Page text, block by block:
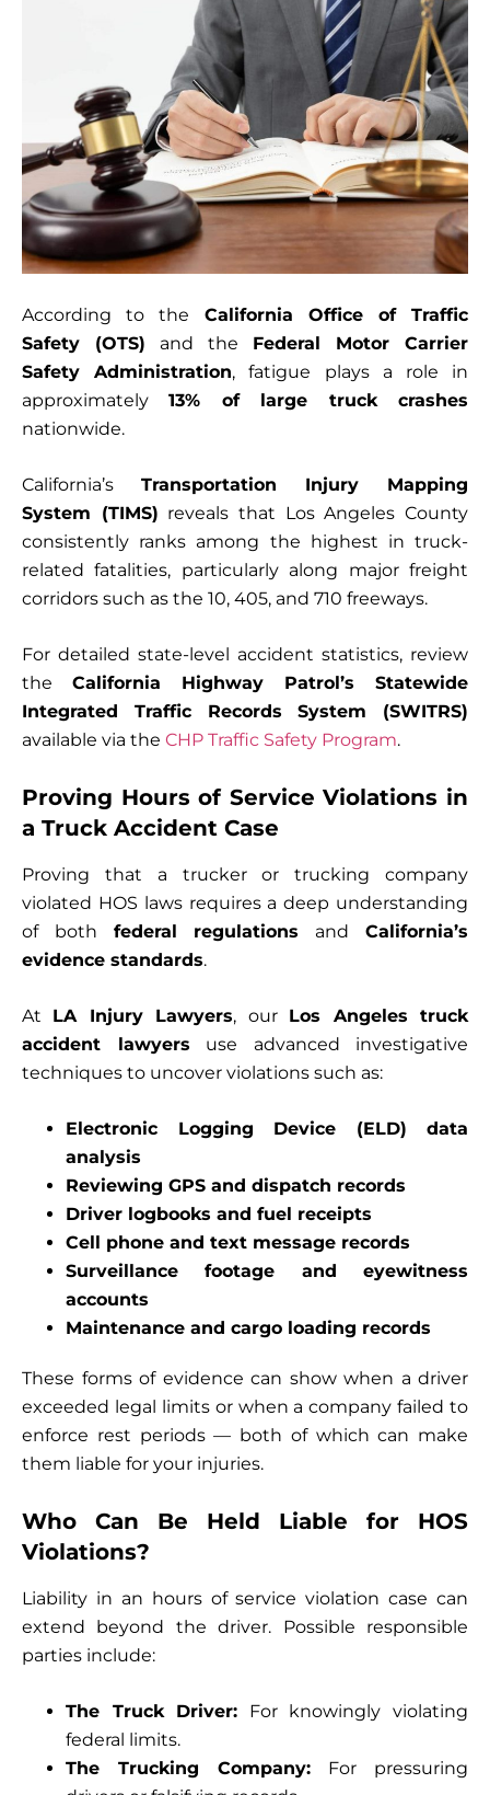
According to the California Office of Traffic
Safety (OTS) and the Federal Motor Carrier
Safety Administration, fatigue plays a role in
approximately13% of large truck crashes
nationwide.
California’s Transportation Injury Mapping
System (TIMS) reveals that Los Angeles County
consistently ranks among the highest in truck-
related fatalities, particularly along major freight
corridors such as the 10, 405, and 710 freeways.
For detailed state-level accident statistics, review
the California Highway Patrol’s Statewide
Integrated Traffic Records System (SWITRS)
available via the CHP Traffic Safety Program.
Proving Hours of Service Violations in
a Truck Accident Case
Proving that a trucker or trucking company
violated HOS laws requires a deep understanding
of both federal regulations andCalifornia’s
evidence standards.
At LA Injury Lawyers, our Los Angeles truck
accident lawyers use advanced investigative
techniques to uncover violations such as:
Electronic Logging Device (ELD) data
analysis
Reviewing GPS and dispatch records
Driver logbooks and fuel receipts
Cell phone and text message records
Surveillance footage and eyewitness
accounts
Maintenance and cargo loading records
These forms of evidence can show when a driver
exceeded legal limits or when a company failed to
enforce rest periods — both of which can make
them liable for your injuries.
Who Can Be Held Liable for HOS
Violations?
Liability in an hours of service violation case can
extend beyond the driver. Possible responsible
parties include:
The Truck Driver: For knowingly violating
federal limits.
The Trucking Company: For pressuring